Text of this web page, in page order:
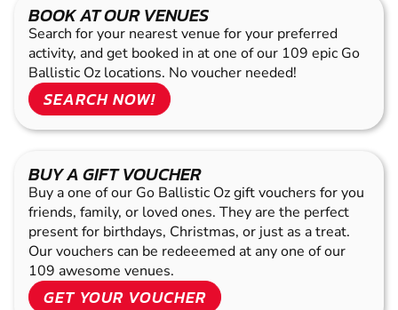
BOOK AT OUR VENUES
Search for your nearest venue for your preferred
activity, and get booked in at one of our 109 epic Go
Ballistic Oz locations. No voucher needed!
SEARCH NOW!
BUY A GIFT VOUCHER
Buy a one of our Go Ballistic Oz gift vouchers for you
friends, family, or loved ones. They are the perfect
present for birthdays, Christmas, or just as a treat.
Our vouchers can be redeeemed at any one of our
109 awesome venues.
GET YOUR VOUCHER